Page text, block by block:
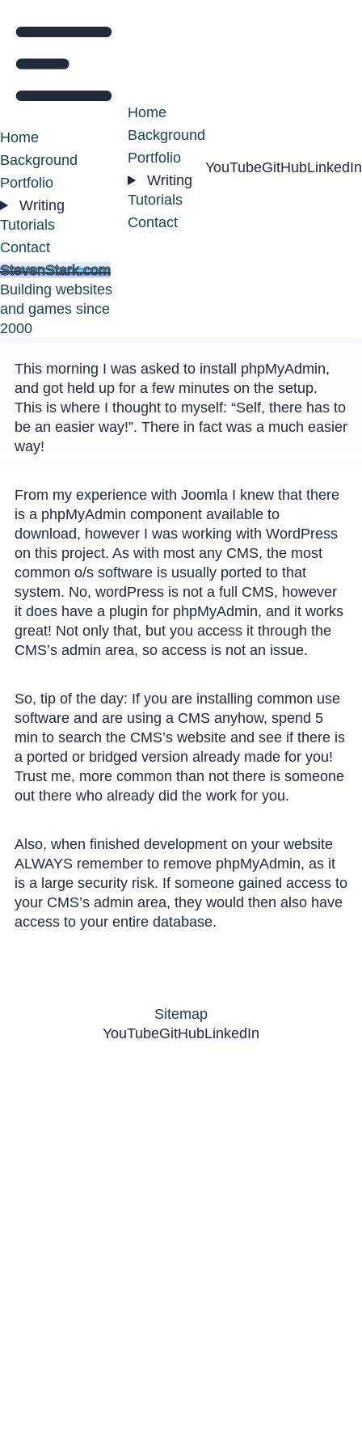
Home
Background
Portfolio
Writing
Tutorials
Contact
StevenStark.com
Building websites
and games since
2000
Home
Background
Portfolio
Writing
Tutorials
Contact
YouTubeGitHubLinkedIn
This morning I was asked to install phpMyAdmin,
and got held up for a few minutes on the setup.
This is where I thought to myself: “Self, there has to
be an easier way!”. There in fact was a much easier
way!
From my experience with Joomla I knew that there
is a phpMyAdmin component available to
download, however I was working with WordPress
on this project. As with most any CMS, the most
common o/s software is usually ported to that
system. No, wordPress is not a full CMS, however
it does have a plugin for phpMyAdmin, and it works
great! Not only that, but you access it through the
CMS’s admin area, so access is not an issue.
So, tip of the day: If you are installing common use
software and are using a CMS anyhow, spend 5
min to search the CMS’s website and see if there is
a ported or bridged version already made for you!
Trust me, more common than not there is someone
out there who already did the work for you.
Also, when finished development on your website
ALWAYS remember to remove phpMyAdmin, as it
is a large security risk. If someone gained access to
your CMS’s admin area, they would then also have
access to your entire database.
Sitemap
YouTubeGitHubLinkedIn